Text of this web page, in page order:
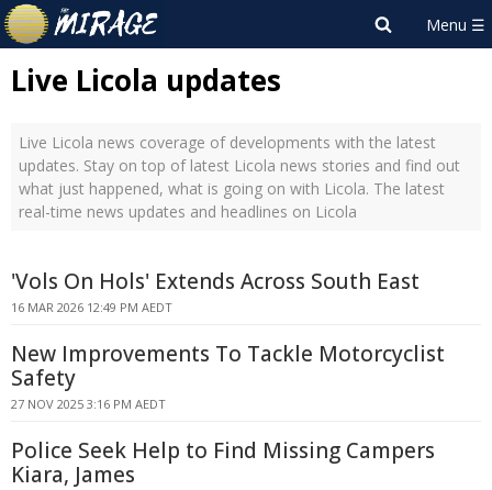
Live Licola updates
Live Licola news coverage of developments with the latest
updates. Stay on top of latest Licola news stories and find out
what just happened, what is going on with Licola. The latest
real-time news updates and headlines on Licola
'Vols On Hols' Extends Across South East
16 MAR 2026 12:49 PM AEDT
New Improvements To Tackle Motorcyclist
Safety
27 NOV 2025 3:16 PM AEDT
Police Seek Help to Find Missing Campers
Kiara, James